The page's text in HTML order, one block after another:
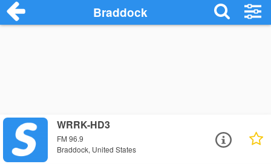
Braddock
WRRK-HD3
FM 96.9
Braddock, United States